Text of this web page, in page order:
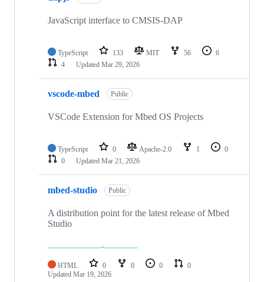
JavaScript interface to CMSIS-DAP
TypeScript 133 MIT 56
6
4
Updated Mar 29, 2026
vscode-mbed Public
VSCode Extension for Mbed OS Projects
TypeScript 0 Apache-2.0 1
0
0
Updated Mar 21, 2026
mbed-studio Public
A distribution point for the latest release of Mbed
Studio
HTML 0 0 0
0
Updated Mar 19, 2026